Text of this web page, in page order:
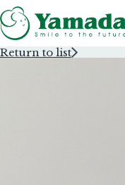
Rubber
Rubber
Return to list